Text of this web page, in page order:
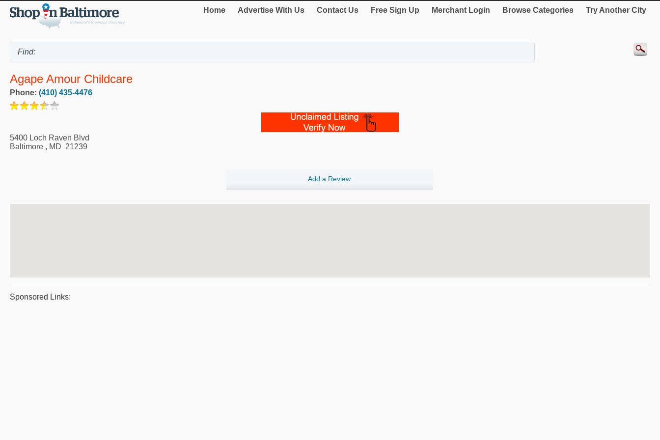
Home Advertise With Us Contact Us Free Sign Up Merchant Login Browse Categories Try Another City
Agape Amour Childcare
Phone: (410) 435-4476
5400 Loch Raven Blvd
Baltimore , MD 21239
Add a Review
Sponsored Links: